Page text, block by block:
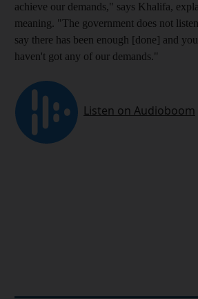
achieve our demands," says Khalifa,
meaning. "The government does not
say there has been enough [done] and
haven't got any of our demands."